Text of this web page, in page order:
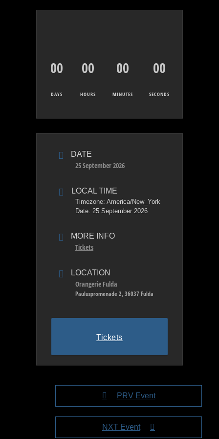
00
DAYS
00
HOURS
00
MINUTES
00
SECONDS
DATE
25 September 2026
LOCAL TIME
Timezone: America/New_York
Date: 25 September 2026
MORE INFO
Tickets
LOCATION
Orangerie Fulda
Pauluspromenade 2, 36037 Fulda
Tickets
PRV Event
NXT Event